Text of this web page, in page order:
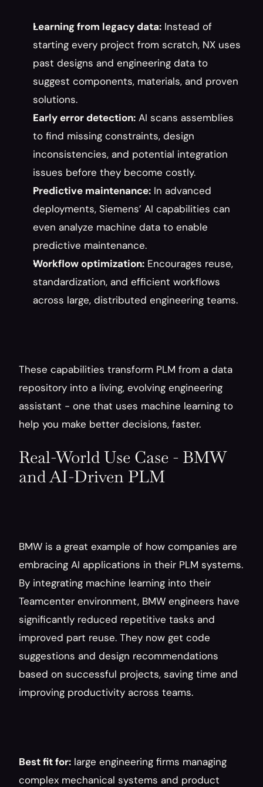
Learning from legacy data: Instead of
starting every project from scratch, NX uses
past designs and engineering data to
suggest components, materials, and proven
solutions.
Early error detection: AI scans assemblies
to find missing constraints, design
inconsistencies, and potential integration
issues before they become costly.
Predictive maintenance: In advanced
deployments, Siemens’ AI capabilities can
even analyze machine data to enable
predictive maintenance.
Workflow optimization: Encourages reuse,
standardization, and efficient workflows
across large, distributed engineering teams.
These capabilities transform PLM from a data
repository into a living, evolving engineering
assistant - one that uses machine learning to
help you make better decisions, faster.
Real-World Use Case - BMW
and AI-Driven PLM
BMW is a great example of how companies are
embracing AI applications in their PLM systems.
By integrating machine learning into their
Teamcenter environment, BMW engineers have
significantly reduced repetitive tasks and
improved part reuse. They now get code
suggestions and design recommendations
based on successful projects, saving time and
improving productivity across teams.
Best fit for: large engineering firms managing
complex mechanical systems and product